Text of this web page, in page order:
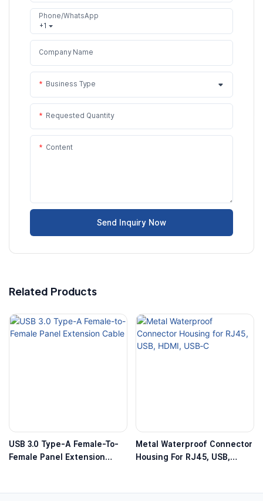
+1
Phone/WhatsApp
Company Name
Business Type
Requested Quantity
Content
Send Inquiry Now
Related Products
USB 3.0 Type-A Female-To-
Female Panel Extension
Metal Waterproof Connector
Housing For RJ45, USB,